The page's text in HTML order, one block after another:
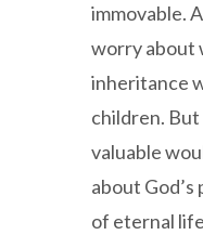
immovable.
worry about
inheritance
children.
valuable
about
of eternal